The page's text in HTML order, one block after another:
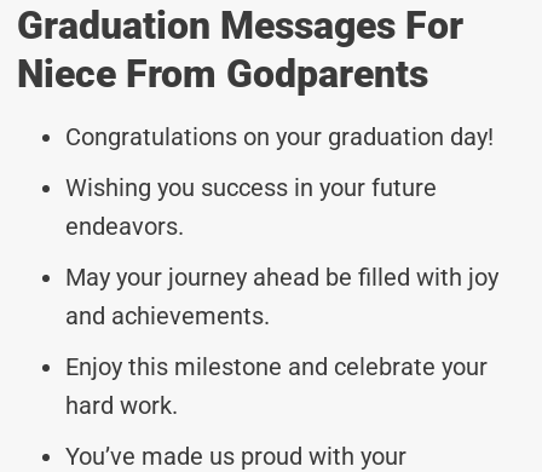
Graduation Messages For
Niece From Godparents
Congratulations on your graduation day!
Wishing you success in your future
endeavors.
May your journey ahead be filled with joy
and achievements.
Enjoy this milestone and celebrate your
hard work.
You’ve made us proud with your